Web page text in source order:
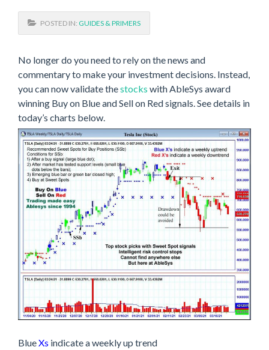
POSTED IN: GUIDES & PRIMERS
No longer do you need to rely on the news and
commentary to make your investment decisions. Instead,
you can now validate thestocks with AbleSys award
winning Buy on Blue and Sell on Red signals. See details in
today’s charts below.
BlueXs indicate a weekly up trend